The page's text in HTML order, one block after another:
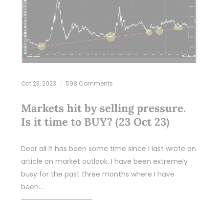
Oct 23, 2023 598 Comments
Markets hit by selling pressure.
Is it time to BUY? (23 Oct 23)
Dear all It has been some time since I last wrote an
article on market outlook. I have been extremely
busy for the past three months where I have
been…